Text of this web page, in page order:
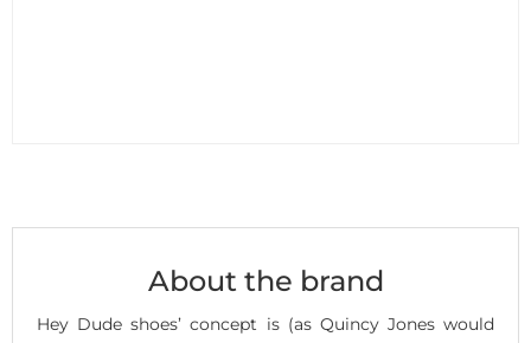
About the brand
Hey Dude shoes’ concept is (as Quincy Jones would